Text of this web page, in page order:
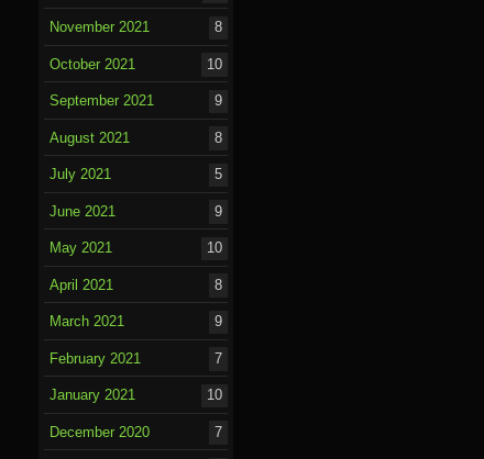
November 2021 8
October 2021 10
September 2021 9
August 2021 8
July 2021 5
June 2021 9
May 2021 10
April 2021 8
March 2021 9
February 2021 7
January 2021 10
December 2020 7